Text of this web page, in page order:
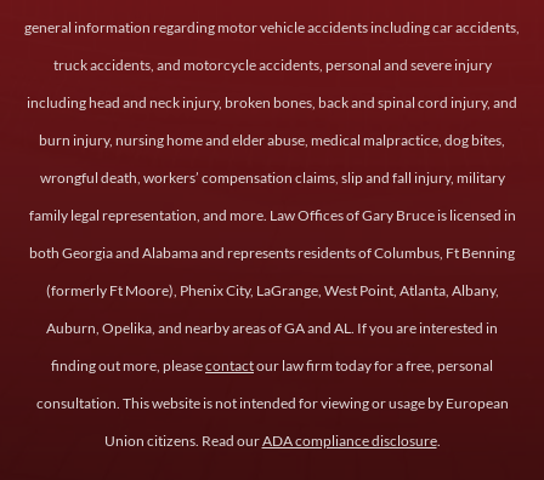
general information regarding motor vehicle accidents including car accidents,
truck accidents, and motorcycle accidents, personal and severe injury
including head and neck injury, broken bones, back and spinal cord injury, and
burn injury, nursing home and elder abuse, medical malpractice, dog bites,
wrongful death, workers’ compensation claims, slip and fall injury, military
family legal representation, and more. Law Offices of Gary Bruce is licensed in
both Georgia and Alabama and represents residents of Columbus, Ft Benning
(formerly Ft Moore), Phenix City, LaGrange, West Point, Atlanta, Albany,
Auburn, Opelika, and nearby areas of GA and AL. If you are interested in
finding out more, pleasecontactour law firm today for a free, personal
consultation. This website is not intended for viewing or usage by European
Union citizens. Read ourADA compliance disclosure.